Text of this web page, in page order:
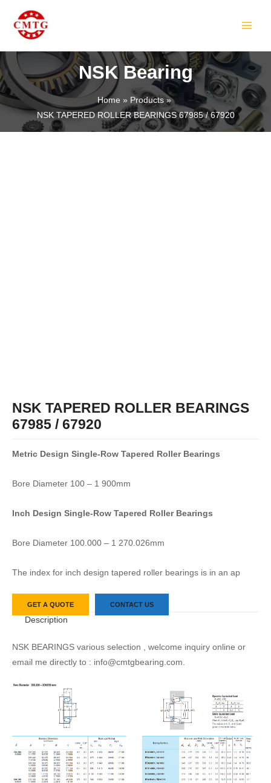
content
NSK Bearing
Home
Products
NSK TAPERED ROLLER BEARINGS 67985 / 67920
NSK TAPERED ROLLER BEARINGS
67985 / 67920
Metric Design Single-Row Tapered Roller Bearings
Bore Diameter 100 – 1 900mm
Inch Design Single-Row Tapered Roller Bearings
Bore Diameter 100.000 – 1 270.026mm
The index for inch design tapered roller bearings is in an ap
GET A QUOTE CONTACT US
Description
NSK BEARINGS various selection , welcome inquiry online or
email me directly to : info@cmtgbearing.com.